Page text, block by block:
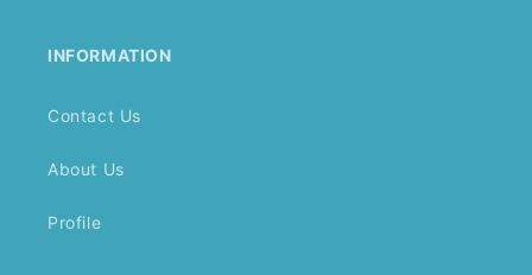
INFORMATION
Contact Us
About Us
Profile